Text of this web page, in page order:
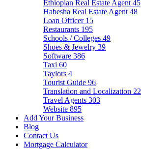
Ethiopian Real Estate Agent 45
Habesha Real Estate Agent 48
Loan Officer 15
Restaurants 195
Schools / Colleges 49
Shoes & Jewelry 39
Software 386
Taxi 60
Taylors 4
Tourist Guide 96
Translation and Localization 22
Travel Agents 303
Website 895
Add Your Business
Blog
Contact Us
Mortgage Calculator